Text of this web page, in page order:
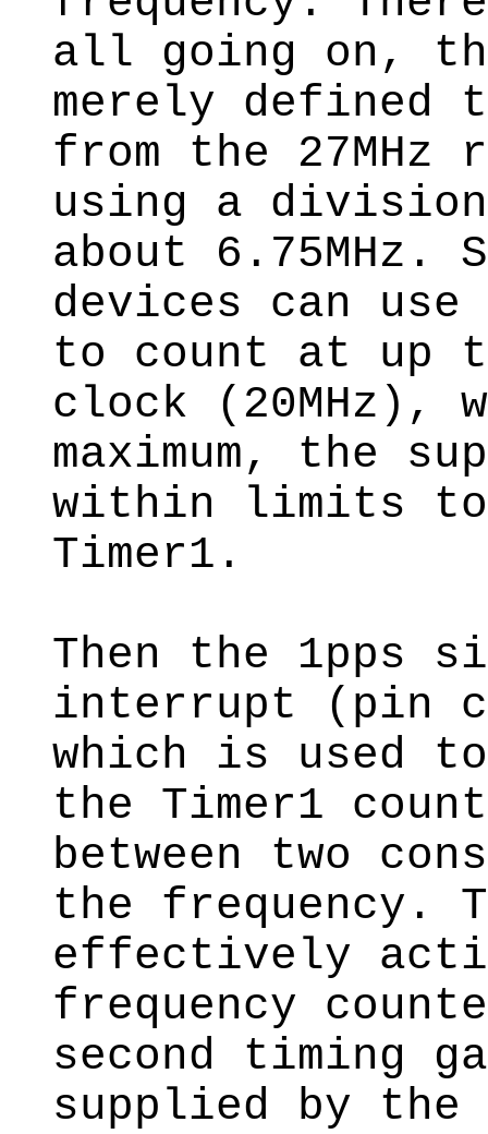
all going on,
merely
from the 27MHz
using a
about 6.75MHz.
devices can
to count at up
clock (20MHz),
maximum, the
within limits to
Timer1.
Then the 1pps
interrupt (pin
which is used
the Timer1
between two
the frequency.
effectively
frequency
second timing
supplied by the